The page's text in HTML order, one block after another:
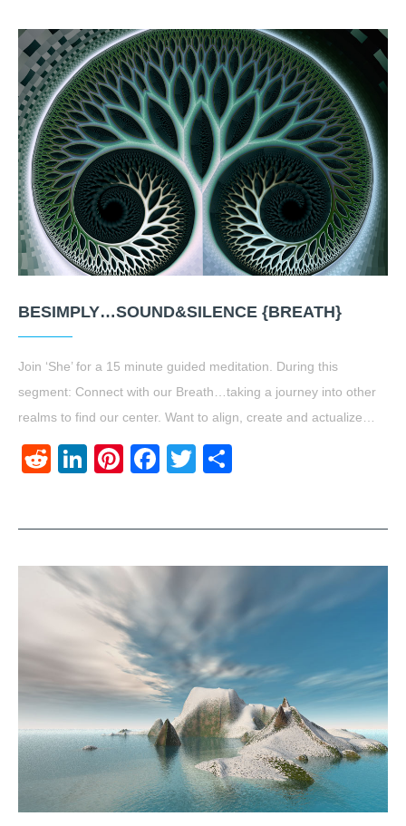
BESIMPLY…SOUND&SILENCE {BREATH}
Join ‘She’ for a 15 minute guided meditation. During this
segment: Connect with our Breath…taking a journey into other
realms to find our center. Want to align, create and actualize…
RedditLinkedIn
Pinterest
Facebook
Twitter